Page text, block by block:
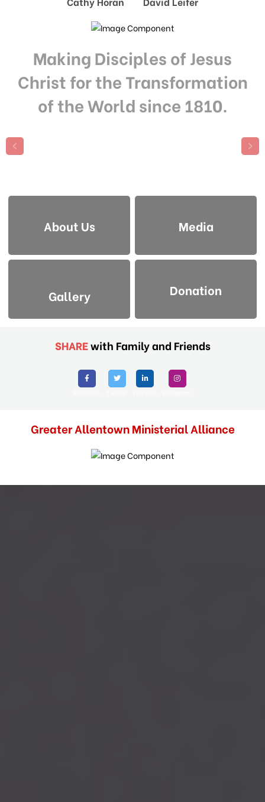
Making Disciples of Jesus
Christ for the Transformation
of the World since 1810.
About Us Media
Gallery Donation
SHAREwith Family and Friends
Greater Allentown Ministerial Alliance